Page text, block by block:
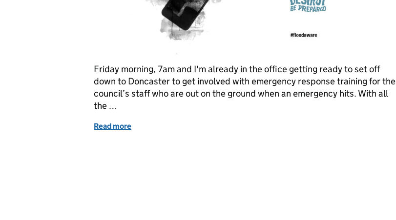
Friday morning, 7am and I'm already in the office getting ready to set off
down to Doncaster to get involved with emergency response training for the
council’s staff who are out on the ground when an emergency hits. With all
the …
Read more